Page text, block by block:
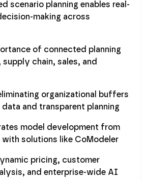
scenario planning enables real-
making across
of connected planning
chain, sales, and
organizational buffers
and transparent planning
model development from
with solutions like CoModeler
pricing, customer
and enterprise-wide AI